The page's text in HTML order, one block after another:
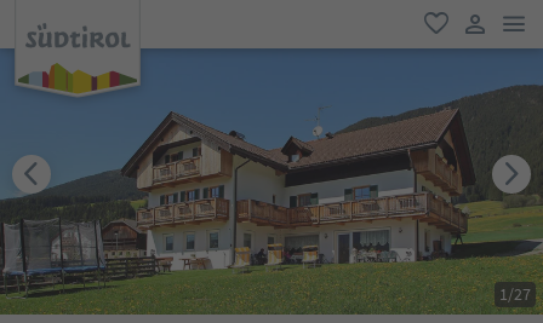
favorite
user link
1/27